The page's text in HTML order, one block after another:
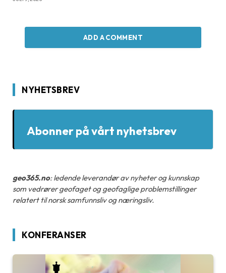
ADD A COMMENT
NYHETSBREV
Abonner på vårt nyhetsbrev
geo365.no: ledende leverandør av nyheter og kunnskap
som vedrører geofaget og geofaglige problemstillinger
relatert til norsk samfunnsliv og næringsliv.
KONFERANSER